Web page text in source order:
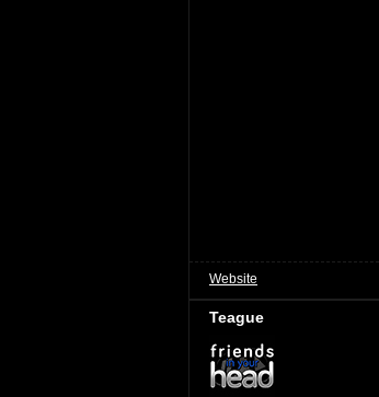
Website
Teague